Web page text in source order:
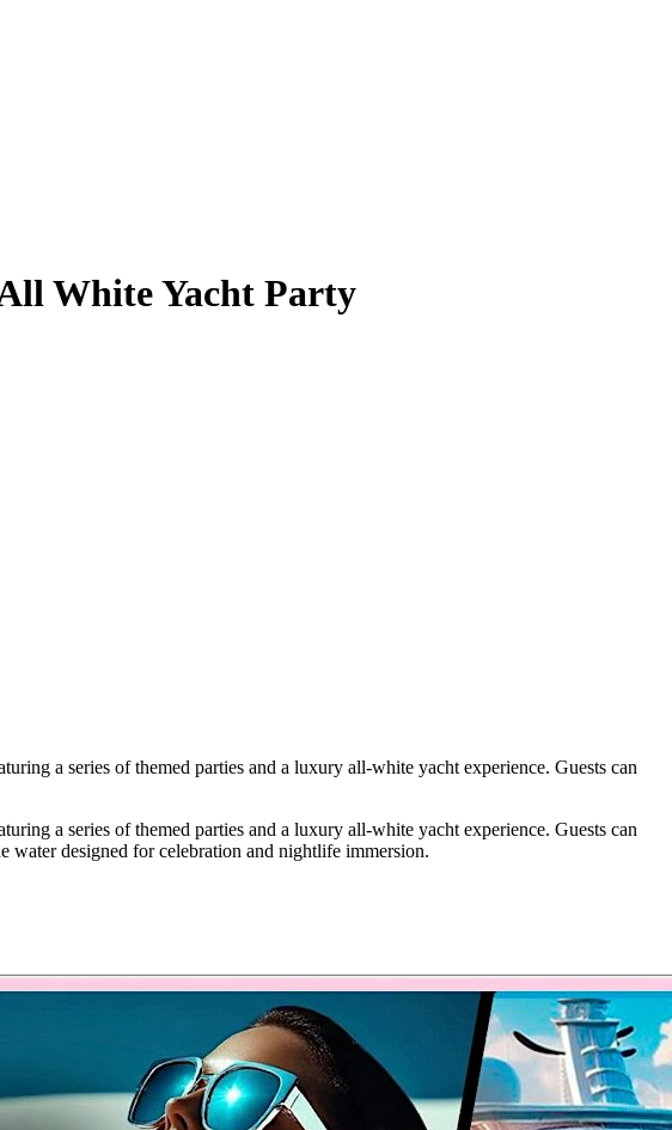
White Yacht Party
a series of themed parties and a luxury all-white yacht experience. Guests can
a series of themed parties and a luxury all-white yacht experience. Guests can
water designed for celebration and nightlife immersion.